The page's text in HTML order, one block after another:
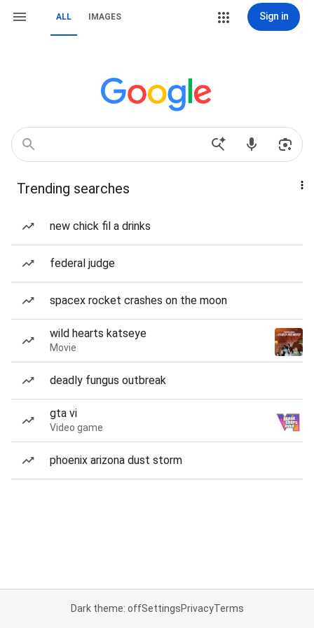
ALL IMAGES Sign in
Trending searches
new chick fil a drinks
federal judge
spacex rocket crashes on the moon
wild hearts katseye
Movie
deadly fungus outbreak
gta vi
Video game
phoenix arizona dust storm
Dark theme: offSettingsPrivacyTerms